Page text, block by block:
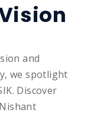
and
we spotlight
Discover